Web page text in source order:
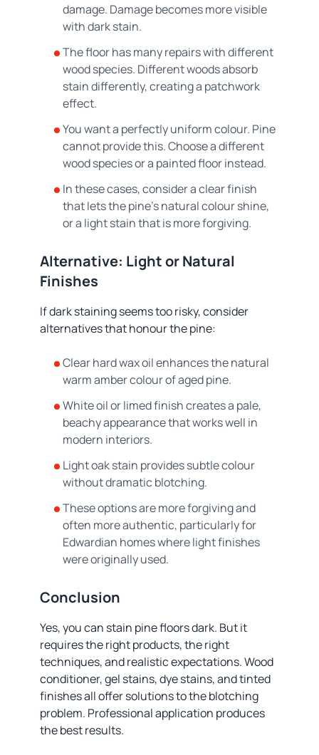
damage. Damage becomes more visible
with dark stain.
The floor has many repairs with different
wood species. Different woods absorb
stain differently, creating a patchwork
effect.
You want a perfectly uniform colour. Pine
cannot provide this. Choose a different
wood species or a painted floor instead.
In these cases, consider a clear finish
that lets the pine's natural colour shine,
or a light stain that is more forgiving.
Alternative: Light or Natural
Finishes
If dark staining seems too risky, consider
alternatives that honour the pine:
Clear hard wax oil enhances the natural
warm amber colour of aged pine.
White oil or limed finish creates a pale,
beachy appearance that works well in
modern interiors.
Light oak stain provides subtle colour
without dramatic blotching.
These options are more forgiving and
often more authentic, particularly for
Edwardian homes where light finishes
were originally used.
Conclusion
Yes, you can stain pine floors dark. But it
requires the right products, the right
techniques, and realistic expectations. Wood
conditioner, gel stains, dye stains, and tinted
finishes all offer solutions to the blotching
problem. Professional application produces
the best results.